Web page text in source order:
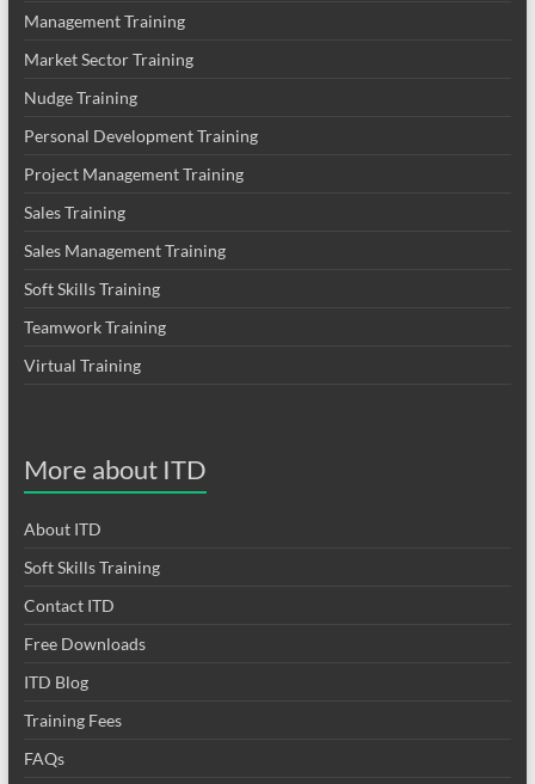
Management Training
Market Sector Training
Nudge Training
Personal Development Training
Project Management Training
Sales Training
Sales Management Training
Soft Skills Training
Teamwork Training
Virtual Training
More about ITD
About ITD
Soft Skills Training
Contact ITD
Free Downloads
ITD Blog
Training Fees
FAQs